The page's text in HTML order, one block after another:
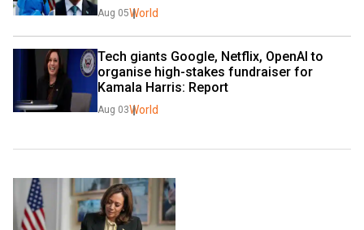
Aug 05World
Tech giants Google, Netflix, OpenAI to
organise high-stakes fundraiser for
Kamala Harris: Report
Aug 03World